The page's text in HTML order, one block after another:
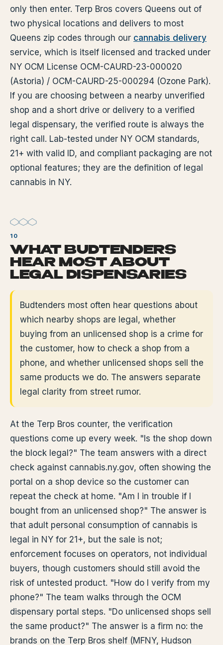
only then enter. Terp Bros covers Queens out of
two physical locations and delivers to most
Queens zip codes through our cannabis delivery
service, which is itself licensed and tracked under
NY OCM License OCM-CAURD-23-000020
(Astoria) / OCM-CAURD-25-000294 (Ozone Park).
If you are choosing between a nearby unverified
shop and a short drive or delivery to a verified
legal dispensary, the verified route is always the
right call. Lab-tested under NY OCM standards,
21+ with valid ID, and compliant packaging are not
optional features; they are the definition of legal
cannabis in NY.
WHAT BUDTENDERS
HEAR MOST ABOUT
LEGAL DISPENSARIES
Budtenders most often hear questions about
which nearby shops are legal, whether
buying from an unlicensed shop is a crime for
the customer, how to check a shop from a
phone, and whether unlicensed shops sell the
same products we do. The answers separate
legal clarity from street rumor.
At the Terp Bros counter, the verification
questions come up every week. "Is the shop down
the block legal?" The team answers with a direct
check against cannabis.ny.gov, often showing the
portal on a shop device so the customer can
repeat the check at home. "Am I in trouble if I
bought from an unlicensed shop?" The answer is
that adult personal consumption of cannabis is
legal in NY for 21+, but the sale is not;
enforcement focuses on operators, not individual
buyers, though customers should still avoid the
risk of untested product. "How do I verify from my
phone?" The team walks through the OCM
dispensary portal steps. "Do unlicensed shops sell
the same product?" The answer is a firm no: the
brands on the Terp Bros shelf (MFNY, Hudson